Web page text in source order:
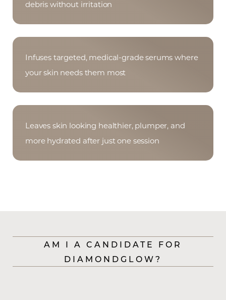
debris without irritation
Infuses targeted, medical-grade serums where
your skin needs them most
Leaves skin looking healthier, plumper, and
more hydrated after just one session
AM I A CANDIDATE FOR
DIAMONDGLOW?
Dyslexia Friendly Hide Images